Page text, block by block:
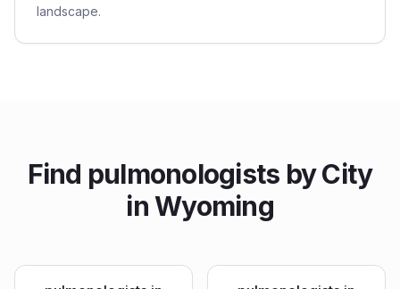
landscape.
Find pulmonologists by City
inWyoming